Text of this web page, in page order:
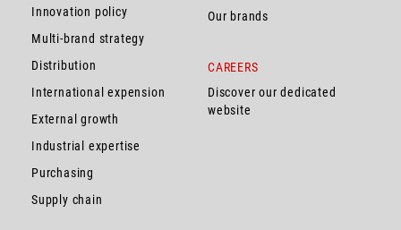
Innovation policy
Multi-brand strategy
Distribution
International expension
External growth
Industrial expertise
Purchasing
Supply chain
Our brands
CAREERS
Discover our dedicated
website